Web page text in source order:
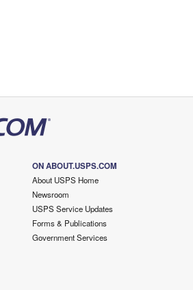
ON ABOUT.USPS.COM
About USPS Home
Newsroom
USPS Service Updates
Forms & Publications
Government Services